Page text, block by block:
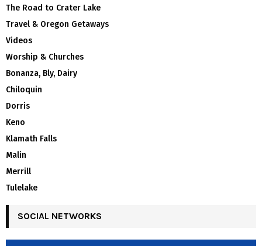
The Road to Crater Lake
Travel & Oregon Getaways
Videos
Worship & Churches
Bonanza, Bly, Dairy
Chiloquin
Dorris
Keno
Klamath Falls
Malin
Merrill
Tulelake
SOCIAL NETWORKS